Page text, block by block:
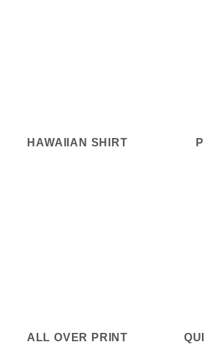
HAWAIIAN SHIRT
ALL OVER PRINT